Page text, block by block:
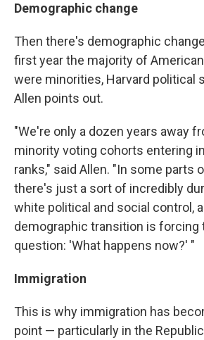
Demographic change
Then there's demographic
first year the majority of
were minorities, Harvard political
Allen points out.
"We're only a dozen years away
minority voting cohorts entering
ranks," said Allen. "In some parts
there's just a sort of incredibly
white political and social control,
demographic transition is forcing
question: 'What happens now?' "
Immigration
This is why immigration has
point — particularly in the